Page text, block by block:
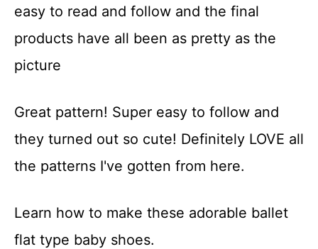
easy to read and follow and the final
products have all been as pretty as the
picture
Great pattern! Super easy to follow and
they turned out so cute! Definitely LOVE all
the patterns I've gotten from here.
Learn how to make these adorable ballet
flat type baby shoes.